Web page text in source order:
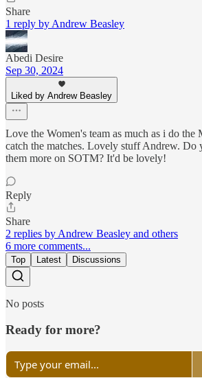
Share
1 reply by Andrew Beasley
Abedi Desire
Sep 30, 2024
Liked by Andrew Beasley
Love the Women's team as much as i do the
catch the matches. Lovely stuff Andrew. Do
them more on SOTM? It'd be lovely!
Reply
Share
2 replies by Andrew Beasley and others
6 more comments...
Top Latest Discussions
No posts
Ready for more?